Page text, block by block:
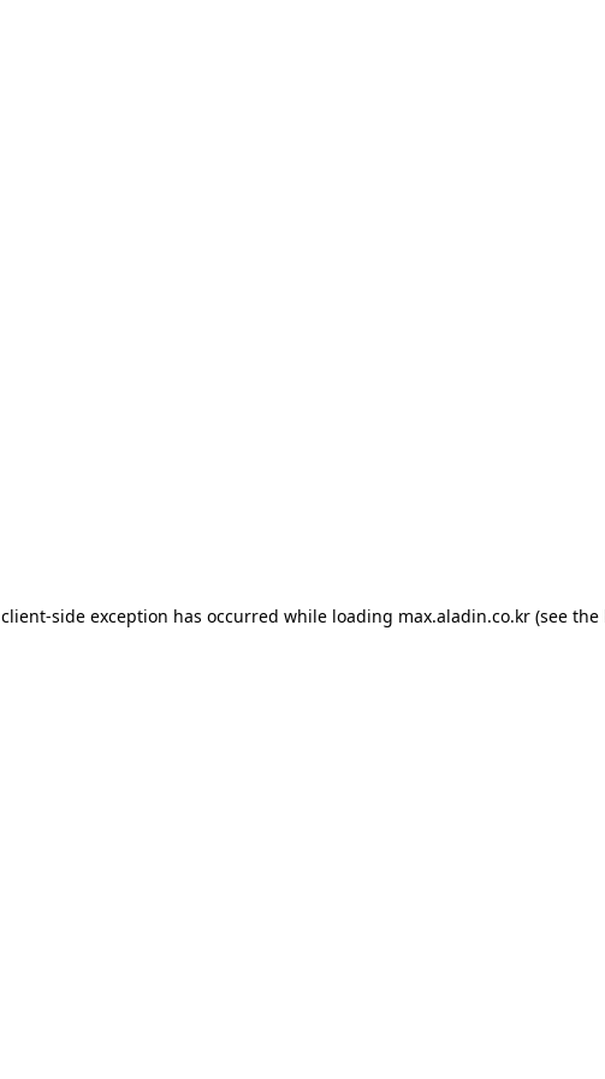
client-side exception has occurred while loading max.aladin.co.kr (see the